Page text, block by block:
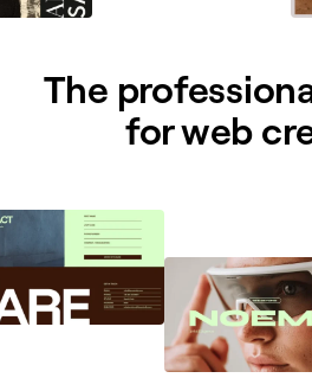
The
for web